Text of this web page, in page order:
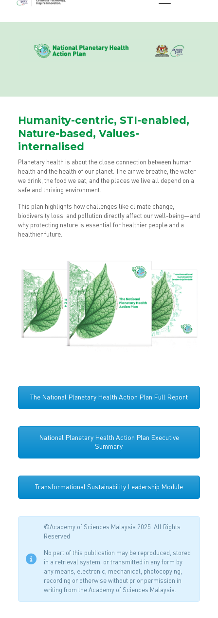
Humanity-centric, STI-enabled,
Nature-based, Values-
internalised
Planetary health is about the close connection between human
health and the health of our planet. The air we breathe, the water
we drink, the food we eat, and the places we live all depend on a
safe and thriving environment.
This plan highlights how challenges like climate change,
biodiversity loss, and pollution directly affect our well-being—and
why protecting nature is essential for healthier people and a
healthier future.
The National Planetary Health Action Plan Full Report
National Planetary Health Action Plan Executive
Summary
Transformational Sustainability Leadership Module
©Academy of Sciences Malaysia 2025. All Rights
Reserved
No part of this publication may be reproduced, stored
in a retrieval system, or transmitted in any form by
any means, electronic, mechanical, photocopying,
recording or otherwise without prior permission in
writing from the Academy of Sciences Malaysia.